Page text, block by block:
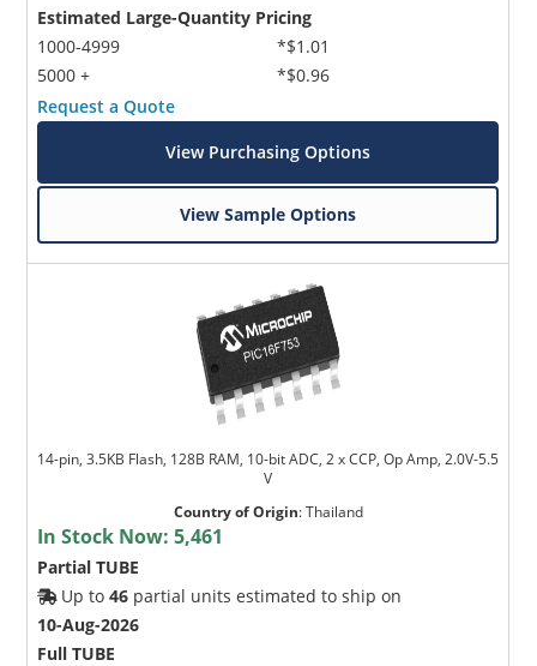
Estimated Large-Quantity Pricing
1000-4999
5000 +
*$1.01
*$0.96
Request a Quote
View Purchasing Options
View Sample Options
14-pin, 3.5KB Flash, 128B RAM, 10-bit ADC, 2 x CCP, Op Amp, 2.0V-5.5
V
Country of Origin:Thailand
In Stock Now:5,461
Partial TUBE
Up to46 partial units estimated to ship on
10-Aug-2026
Full TUBE